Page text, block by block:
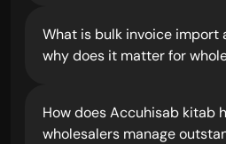
What is bulk invoice import
why does it matter for
How does Accuhisab kitab
wholesalers manage